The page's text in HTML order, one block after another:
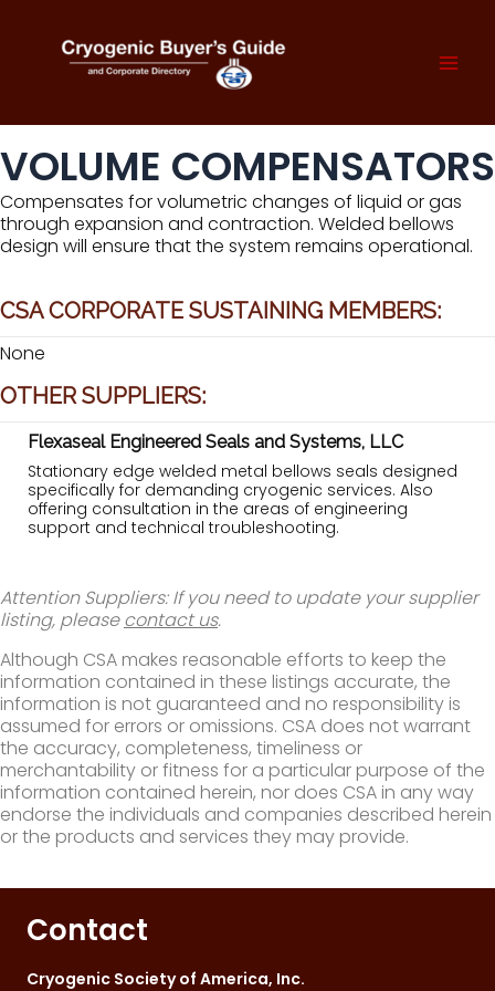
content
VOLUME COMPENSATORS
Compensates for volumetric changes of liquid or gas
through expansion and contraction. Welded bellows
design will ensure that the system remains operational.
CSA CORPORATE SUSTAINING MEMBERS:
None
OTHER SUPPLIERS:
Flexaseal Engineered Seals and Systems, LLC
Stationary edge welded metal bellows seals designed
specifically for demanding cryogenic services. Also
offering consultation in the areas of engineering
support and technical troubleshooting.
Attention Suppliers: If you need to update your supplier
listing, pleasecontact us.
Although CSA makes reasonable efforts to keep the
information contained in these listings accurate, the
information is not guaranteed and no responsibility is
assumed for errors or omissions. CSA does not warrant
the accuracy, completeness, timeliness or
merchantability or fitness for a particular purpose of the
information contained herein, nor does CSA in any way
endorse the individuals and companies described herein
or the products and services they may provide.
Contact
Cryogenic Society of America, Inc.